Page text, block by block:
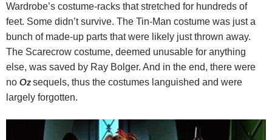
Wardrobe’s costume-racks that stretched for hundreds of
feet. Some didn’t survive. The Tin-Man costume was just a
bunch of made-up parts that were likely just thrown away.
The Scarecrow costume, deemed unusable for anything
else, was saved by Ray Bolger. And in the end, there were
no Ozsequels, thus the costumes languished and were
largely forgotten.